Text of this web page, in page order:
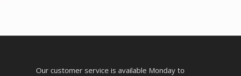
Our customer service is available Monday to